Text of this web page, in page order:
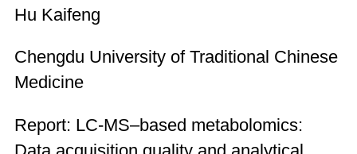
Hu Kaifeng
Chengdu University of Traditional Chinese
Medicine
Report: LC-MS–based metabolomics: